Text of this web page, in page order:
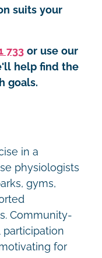
suits your
733 or use our
help find the
goals.
in a
physiologists
gyms,
Community-
participation
for